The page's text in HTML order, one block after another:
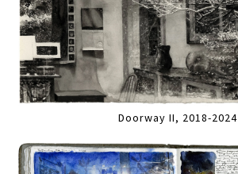
Doorway II, 2018-2024